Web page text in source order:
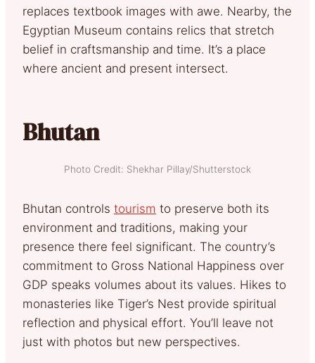
replaces textbook images with awe. Nearby, the
Egyptian Museum contains relics that stretch
belief in craftsmanship and time. It’s a place
where ancient and present intersect.
Bhutan
Photo Credit: Shekhar Pillay/Shutterstock
Bhutan controls tourism to preserve both its
environment and traditions, making your
presence there feel significant. The country’s
commitment to Gross National Happiness over
GDP speaks volumes about its values. Hikes to
monasteries like Tiger’s Nest provide spiritual
reflection and physical effort. You’ll leave not
just with photos but new perspectives.